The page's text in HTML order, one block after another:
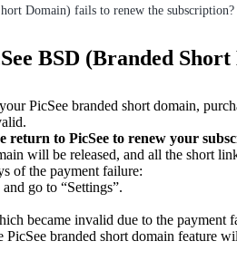
Domain) fails to renew the subscription?
BSD (Branded
PicSee branded short domain,
return to PicSee to renew your
will be released, and all the short
of the payment failure:
go to “Settings”.
became invalid due to the payment
branded short domain feature